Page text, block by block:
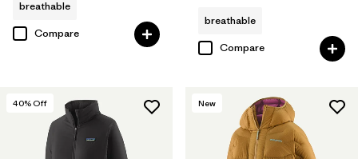
breathable
Compare
breathable
Compare
40% Off New